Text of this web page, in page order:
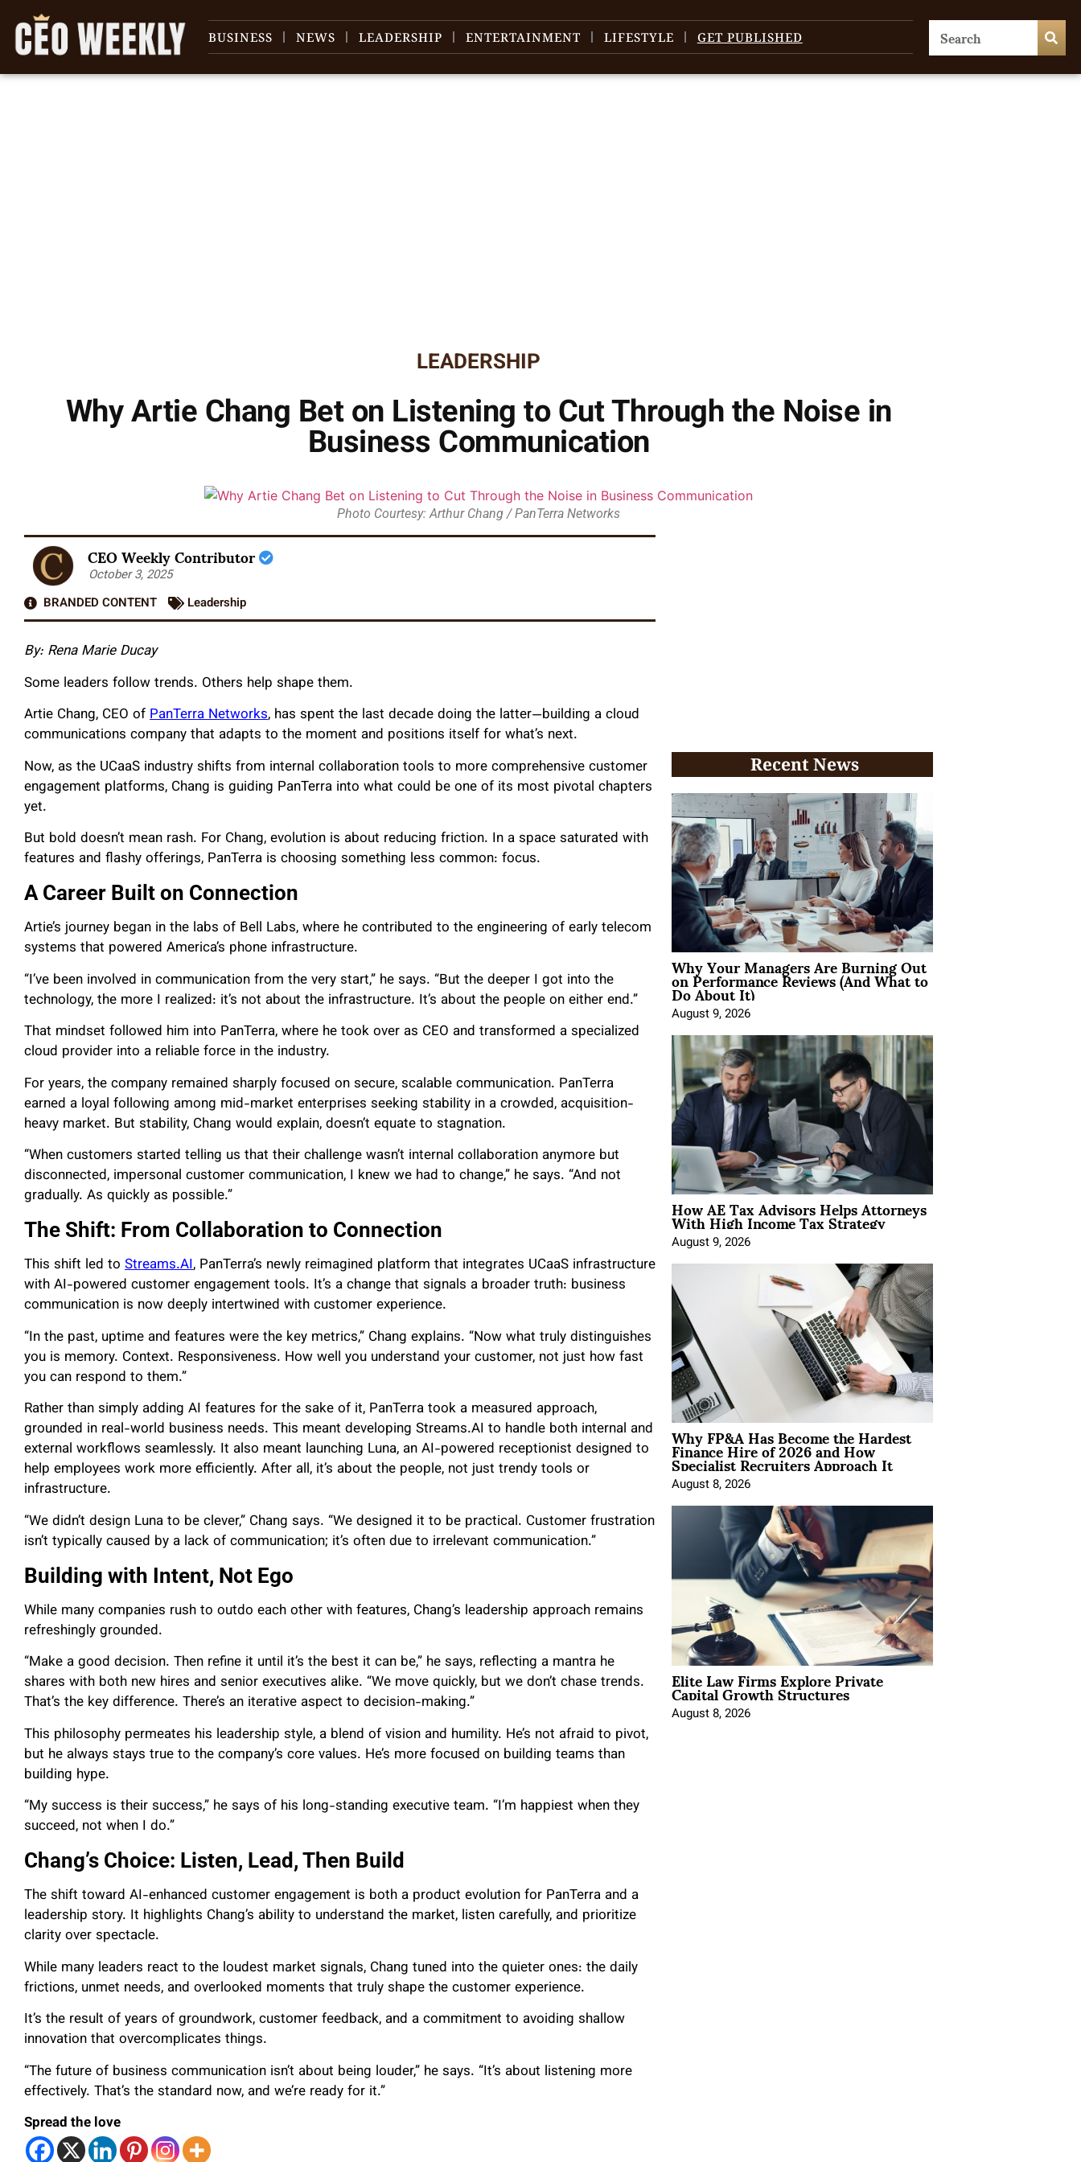
BUSINESS NEWS LEADERSHIP ENTERTAINMENT LIFESTYLE GET PUBLISHED
LEADERSHIP
Why Artie Chang Bet on Listening to Cut Through the Noise in
Business Communication
Photo Courtesy: Arthur Chang / PanTerra Networks
CEO Weekly Contributor
October 3, 2025
BRANDED CONTENT
Leadership
By: Rena Marie Ducay
Some leaders follow trends. Others help shape them.
Artie Chang, CEO ofPanTerra Networks, has spent the last decade doing the latter—building a cloud
communications company that adapts to the moment and positions itself for what’s next.
Now, as the UCaaS industry shifts from internal collaboration tools to more comprehensive customer
engagement platforms, Chang is guiding PanTerra into what could be one of its most pivotal chapters
yet.
But bold doesn’t mean rash. For Chang, evolution is about reducing friction. In a space saturated with
features and flashy offerings, PanTerra is choosing something less common: focus.
A Career Built on Connection
Artie’s journey began in the labs of Bell Labs, where he contributed to the engineering of early telecom
systems that powered America’s phone infrastructure.
“I’ve been involved in communication from the very start,” he says. “But the deeper I got into the
technology, the more I realized: it’s not about the infrastructure. It’s about the people on either end.”
That mindset followed him into PanTerra, where he took over as CEO and transformed a specialized
cloud provider into a reliable force in the industry.
For years, the company remained sharply focused on secure, scalable communication. PanTerra
earned a loyal following among mid-market enterprises seeking stability in a crowded, acquisition-
heavy market. But stability, Chang would explain, doesn’t equate to stagnation.
“When customers started telling us that their challenge wasn’t internal collaboration anymore but
disconnected, impersonal customer communication, I knew we had to change,” he says. “And not
gradually. As quickly as possible.”
The Shift: From Collaboration to Connection
This shift led to Streams.AI, PanTerra’s newly reimagined platform that integrates UCaaS infrastructure
with AI-powered customer engagement tools. It’s a change that signals a broader truth: business
communication is now deeply intertwined with customer experience.
“In the past, uptime and features were the key metrics,” Chang explains. “Now what truly distinguishes
you is memory. Context. Responsiveness. How well you understand your customer, not just how fast
you can respond to them.”
Rather than simply adding AI features for the sake of it, PanTerra took a measured approach,
grounded in real-world business needs. This meant developing Streams.AI to handle both internal and
external workflows seamlessly. It also meant launching Luna, an AI-powered receptionist designed to
help employees work more efficiently. After all, it’s about the people, not just trendy tools or
infrastructure.
“We didn’t design Luna to be clever,” Chang says. “We designed it to be practical. Customer frustration
isn’t typically caused by a lack of communication; it’s often due to irrelevant communication.”
Building with Intent, Not Ego
While many companies rush to outdo each other with features, Chang’s leadership approach remains
refreshingly grounded.
“Make a good decision. Then refine it until it’s the best it can be,” he says, reflecting a mantra he
shares with both new hires and senior executives alike. “We move quickly, but we don’t chase trends.
That’s the key difference. There’s an iterative aspect to decision-making.”
This philosophy permeates his leadership style, a blend of vision and humility. He’s not afraid to pivot,
but he always stays true to the company’s core values. He’s more focused on building teams than
building hype.
“My success is their success,” he says of his long-standing executive team. “I’m happiest when they
succeed, not when I do.”
Chang’s Choice: Listen, Lead, Then Build
The shift toward AI-enhanced customer engagement is both a product evolution for PanTerra and a
leadership story. It highlights Chang’s ability to understand the market, listen carefully, and prioritize
clarity over spectacle.
While many leaders react to the loudest market signals, Chang tuned into the quieter ones: the daily
frictions, unmet needs, and overlooked moments that truly shape the customer experience.
It’s the result of years of groundwork, customer feedback, and a commitment to avoiding shallow
innovation that overcomplicates things.
“The future of business communication isn’t about being louder,” he says. “It’s about listening more
effectively. That’s the standard now, and we’re ready for it.”
Spread the love
Recent News
Why Your Managers Are Burning Out
on Performance Reviews (And What to
Do About It)
August 9, 2026
How AE Tax Advisors Helps Attorneys
With High Income Tax Strategy
August 9, 2026
Why FP&A Has Become the Hardest
Finance Hire of 2026 and How
Specialist Recruiters Approach It
August 8, 2026
Elite Law Firms Explore Private
Capital Growth Structures
August 8, 2026